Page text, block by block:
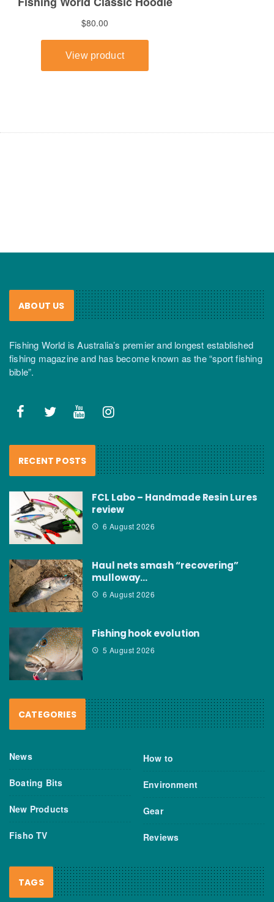
ABOUT US
Fishing World is Australia’s premier and longest established
fishing magazine and has become known as the “sport fishing
bible”.
RECENT POSTS
FCL Labo – Handmade Resin Lures
review
6 August 2026
Haul nets smash “recovering”
mulloway…
6 August 2026
Fishing hook evolution
5 August 2026
CATEGORIES
News
Boating Bits
New Products
Fisho TV
How to
Environment
Gear
Reviews
TAGS